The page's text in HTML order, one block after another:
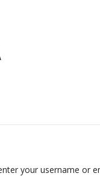
your username or